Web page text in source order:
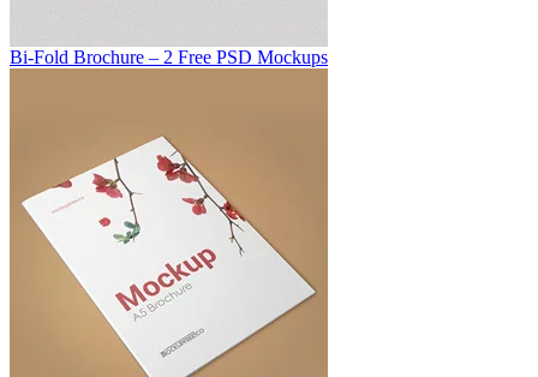
Bi-Fold Brochure – 2 Free PSD Mockups